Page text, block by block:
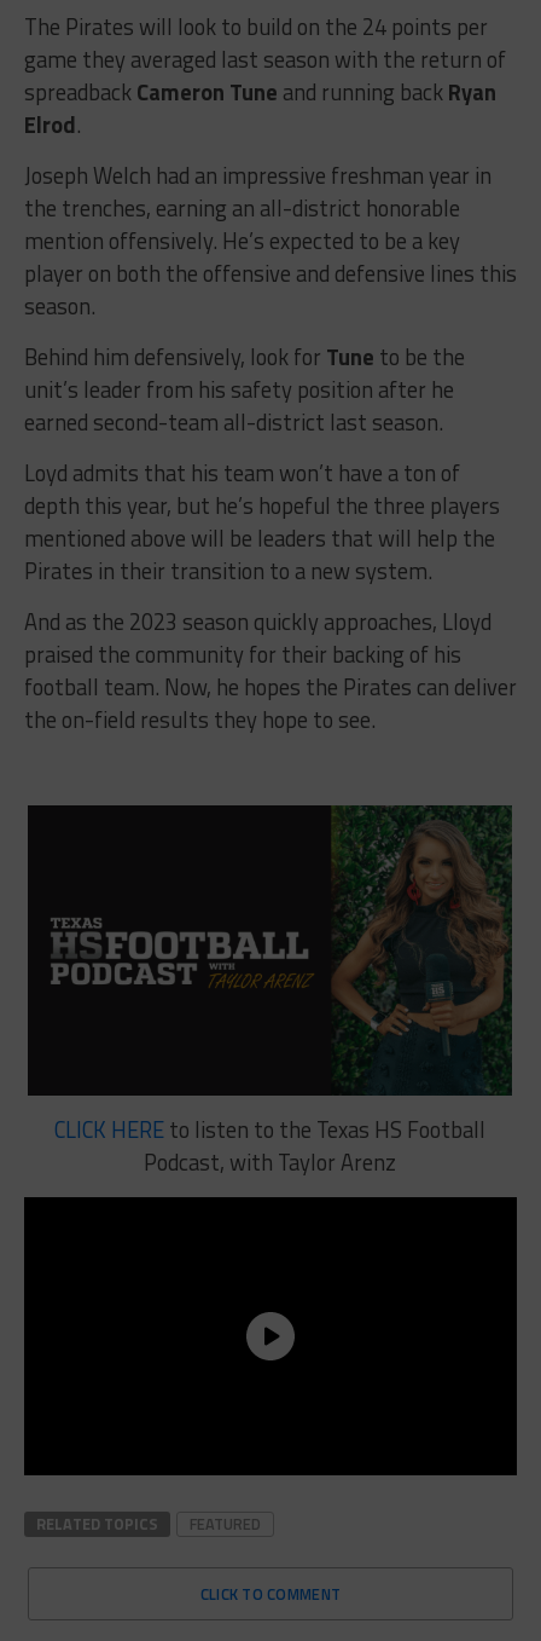
The Pirates will look to build on the 24 points per
game they averaged last season with the return of
spreadbackCameron Tune and running backRyan
Elrod.
Joseph Welch had an impressive freshman year in
the trenches, earning an all-district honorable
mention offensively. He’s expected to be a key
player on both the offensive and defensive lines this
season.
Behind him defensively, look for Tune to be the
unit’s leader from his safety position after he
earned second-team all-district last season.
Loyd admits that his team won’t have a ton of
depth this year, but he’s hopeful the three players
mentioned above will be leaders that will help the
Pirates in their transition to a new system.
And as the 2023 season quickly approaches, Lloyd
praised the community for their backing of his
football team. Now, he hopes the Pirates can deliver
the on-field results they hope to see.
CLICK HEREto listen to the Texas HS Football
Podcast, with Taylor Arenz
RELATED TOPICS FEATURED
CLICK TO COMMENT